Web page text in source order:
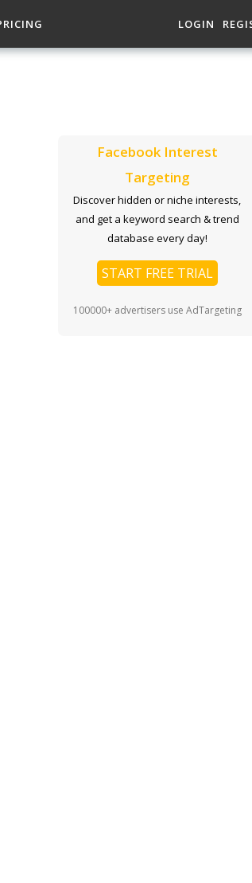
LOGIN
Facebook Interest
Targeting
Discover hidden or niche interests,
and get a keyword search & trend
database every day!
START FREE TRIAL
100000+ advertisers use AdTargeting